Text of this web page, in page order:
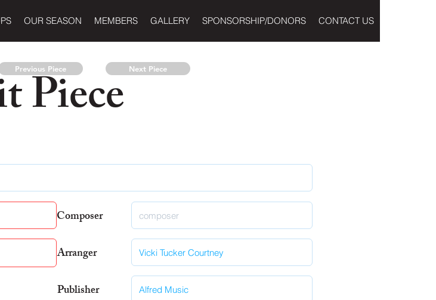
OUR SEASON MEMBERS GALLERY SPONSORSHIP/DONORS CONTACT US
Piece
Previous Piece Next Piece
Composer
Arranger
Publisher